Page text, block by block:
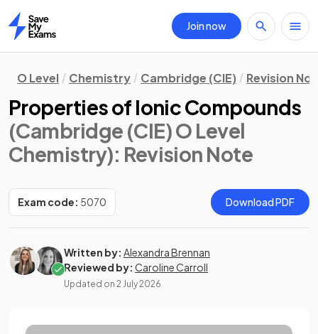
Home
Join now
O Level Chemistry Cambridge (CIE) Revision
Properties of Ionic Compounds
(Cambridge (CIE) O Level
Chemistry): Revision Note
Exam code: 5070 Download PDF
Written by: Alexandra Brennan
Reviewed by: Caroline Carroll
Updated on 2 July 2026